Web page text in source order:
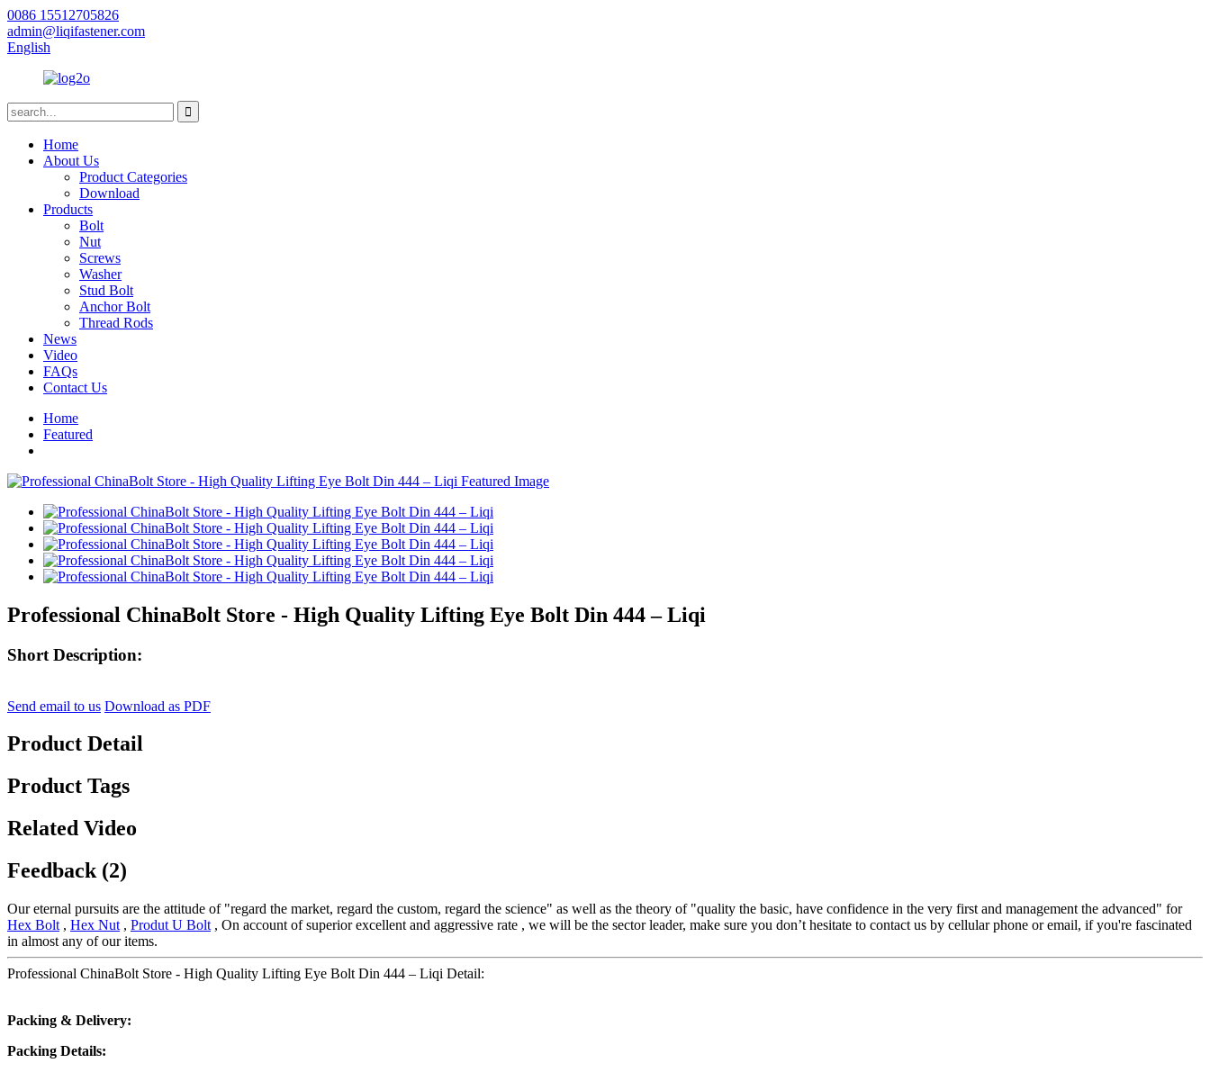
0086 15512705826
admin@liqifastener.com
English
Home
About Us
Product Categories
Download
Products
Bolt
Nut
Screws
Washer
Stud Bolt
Anchor Bolt
Thread Rods
News
Video
FAQs
Contact Us
Home
Featured
Professional ChinaBolt Store - High Quality Lifting Eye Bolt Din 444 – Liqi
Short Description:
Send email to us Download as PDF
Product Detail
Product Tags
Related Video
Feedback (2)
Our eternal pursuits are the attitude of "regard the market, regard the custom, regard the science" as well as the theory of "quality the basic, have confidence in the very first and management the advanced" for
Hex Bolt , Hex Nut , Produt U Bolt , On account of superior excellent and aggressive rate , we will be the sector leader, make sure you don’t hesitate to contact us by cellular phone or email, if you're fascinated
in almost any of our items.
Professional ChinaBolt Store - High Quality Lifting Eye Bolt Din 444 – Liqi Detail:
Packing & Delivery:
Packing Details: